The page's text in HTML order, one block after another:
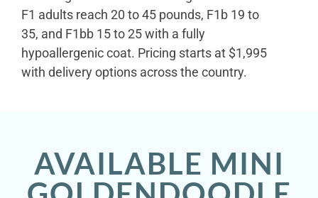
F1 adults reach 20 to 45 pounds, F1b 19 to
35, and F1bb 15 to 25 with a fully
hypoallergenic coat. Pricing starts at $1,995
with delivery options across the country.
AVAILABLE MINI